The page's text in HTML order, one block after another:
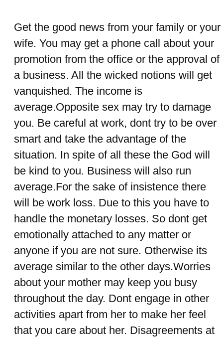
Get the good news from your family or your
wife. You may get a phone call about your
promotion from the office or the approval of
a business. All the wicked notions will get
vanquished. The income is
average.Opposite sex may try to damage
you. Be careful at work, dont try to be over
smart and take the advantage of the
situation. In spite of all these the God will
be kind to you. Business will also run
average.For the sake of insistence there
will be work loss. Due to this you have to
handle the monetary losses. So dont get
emotionally attached to any matter or
anyone if you are not sure. Otherwise its
average similar to the other days.Worries
about your mother may keep you busy
throughout the day. Dont engage in other
activities apart from her to make her feel
that you care about her. Disagreements at